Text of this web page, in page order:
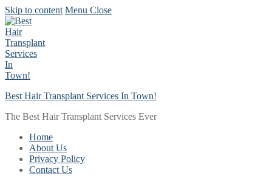
Skip to content Menu Close
Best Hair Transplant Services In Town!
The Best Hair Transplant Services Ever
Home
About Us
Privacy Policy
Contact Us